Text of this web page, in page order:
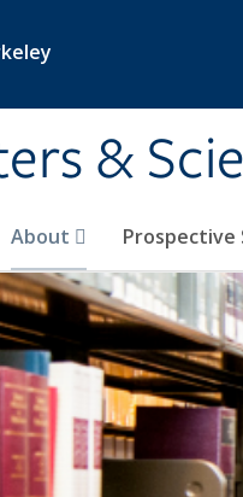
&
About Prospective